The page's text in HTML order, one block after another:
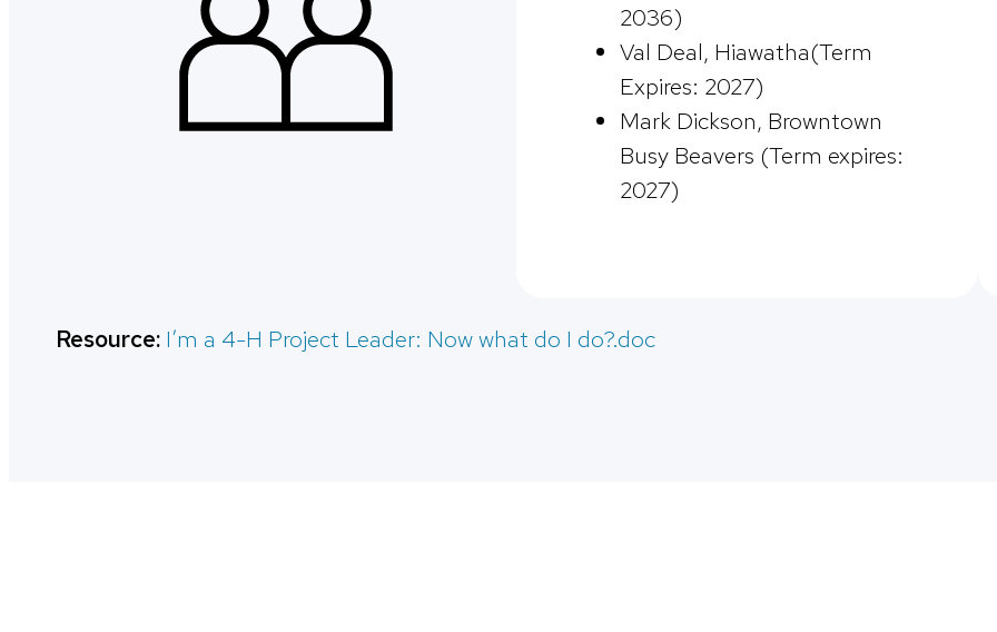
2036)
Val Deal, Hiawatha(Term
Expires: 2027)
Mark Dickson, Browntown
Busy Beavers (Term expires:
2027)
Resource: I’m a 4-H Project Leader: Now what do I do?.doc